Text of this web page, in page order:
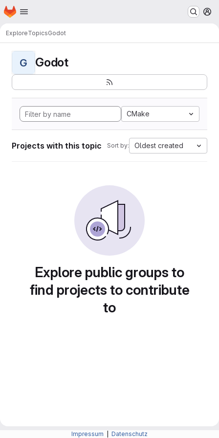
Skip to main content
Homepage
ExploreTopicsGodot
G Godot
CMake
Projects with this topic Sort by: Oldest created
Explore public groups to
find projects to contribute
to
Impressum Datenschutz